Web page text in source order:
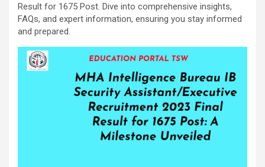
Result for 1675 Post. Dive into comprehensive insights,
FAQs, and expert information, ensuring you stay informed
and prepared.